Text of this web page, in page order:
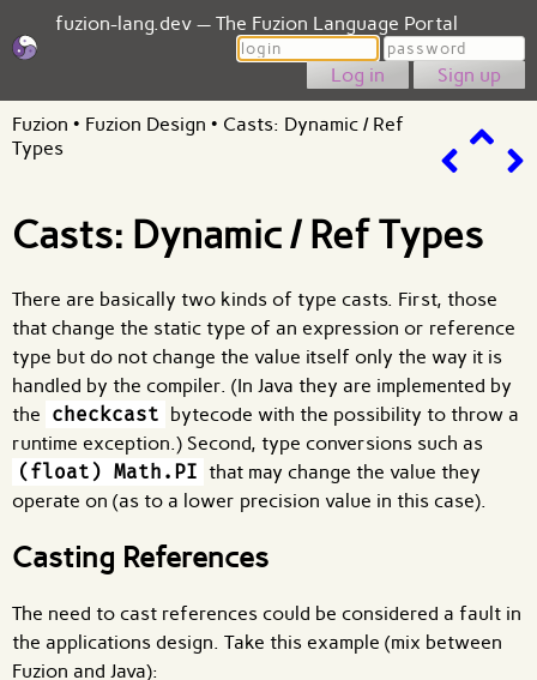
fuzion-lang.dev — The Fuzion Language Portal
Login
Password
Sign up
Fuzion • Fuzion Design • Casts: Dynamic / Ref
Types
Casts: Dynamic / Ref Types
There are basically two kinds of type casts. First, those
that change the static type of an expression or reference
type but do not change the value itself only the way it is
handled by the compiler. (In Java they are implemented by
the checkcast bytecode with the possibility to throw a
runtime exception.) Second, type conversions such as
(float) Math.PI that may change the value they
operate on (as to a lower precision value in this case).
Casting References
The need to cast references could be considered a fault in
the applications design. Take this example (mix between
Fuzion and Java):